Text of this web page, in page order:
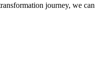
journey, we can